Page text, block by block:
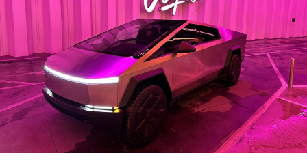
-
The setup made the outcome notable. Short interest
had climbed to roughly 34 percent of the float heading